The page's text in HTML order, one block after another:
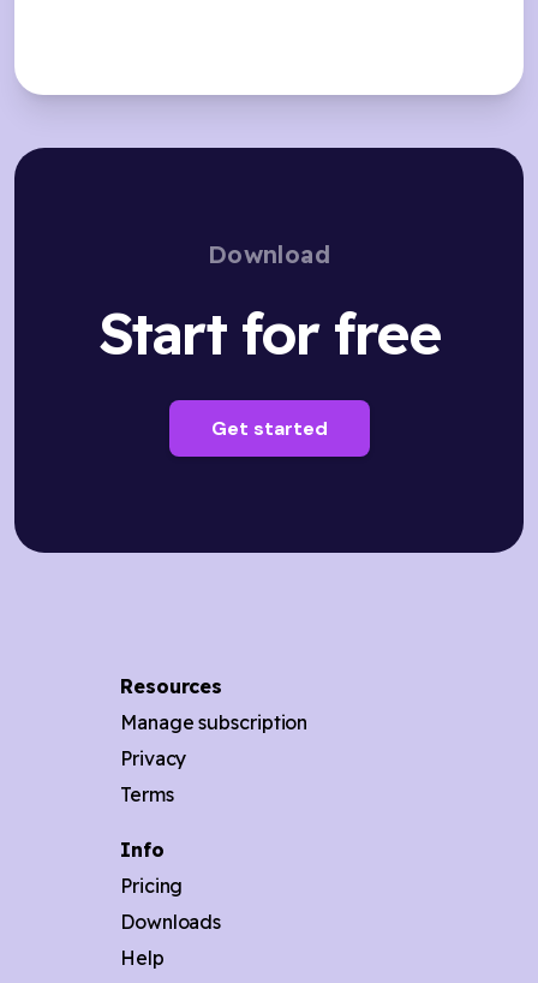
Download
Start for free
Get started
Resources
Manage subscription
Privacy
Terms
Info
Pricing
Downloads
Help